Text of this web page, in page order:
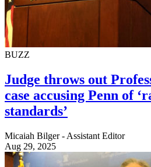
BUZZ
Judge throws out
case accusing Penn of
standards’
Micaiah Bilger - Assistant Editor
Aug 29, 2025